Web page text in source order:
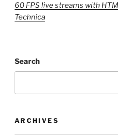
60 FPS live streams with
Technica
Search
ARCHIVES